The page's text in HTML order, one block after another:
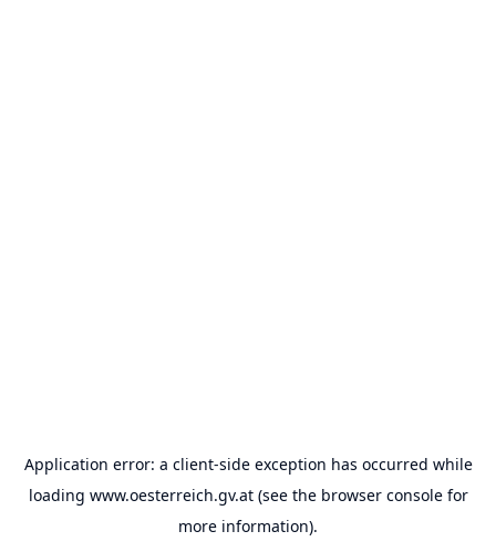
Application error: a client-side exception has occurred while
loading www.oesterreich.gv.at(see the browser consolefor
more information).